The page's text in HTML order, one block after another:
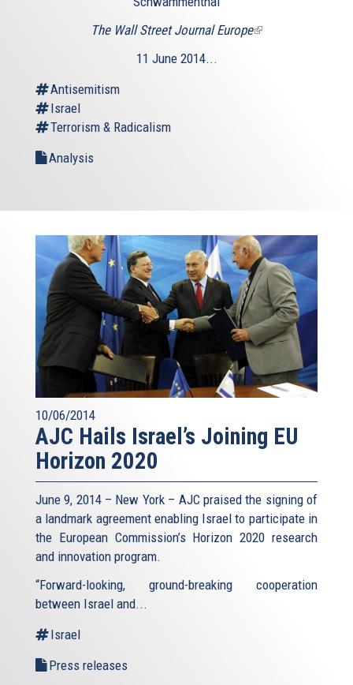
The Wall Street Journal Europe(link
11 June 2014...
Antisemitism
Israel
Terrorism & Radicalism
Analysis
10/06/2014
AJC Hails Israel’s Joining EU
Horizon 2020
June 9, 2014 – New York – AJC praised the signing of
a landmark agreement enabling Israel to participate in
the European Commission’s Horizon 2020 research
and innovation program.
“Forward-looking, ground-breaking cooperation
between Israel and...
Israel
Press releases